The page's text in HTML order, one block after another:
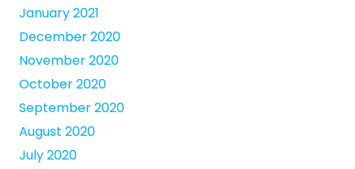
January 2021
December 2020
November 2020
October 2020
September 2020
August 2020
July 2020